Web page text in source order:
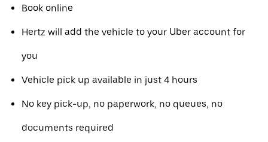
Book online
Hertz will add the vehicle to your Uber account for
you
Vehicle pick up available in just 4 hours
No key pick-up, no paperwork, no queues, no
documents required